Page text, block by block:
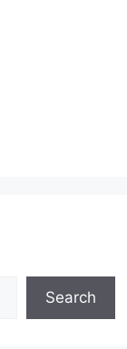
Search